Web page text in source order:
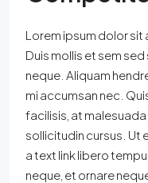
Lorem ipsum dolor
Duis mollis et sem
neque. Aliquam
mi accumsan nec.
facilisis, at
sollicitudin cursus. Ut
a text link libero
neque, et ornare